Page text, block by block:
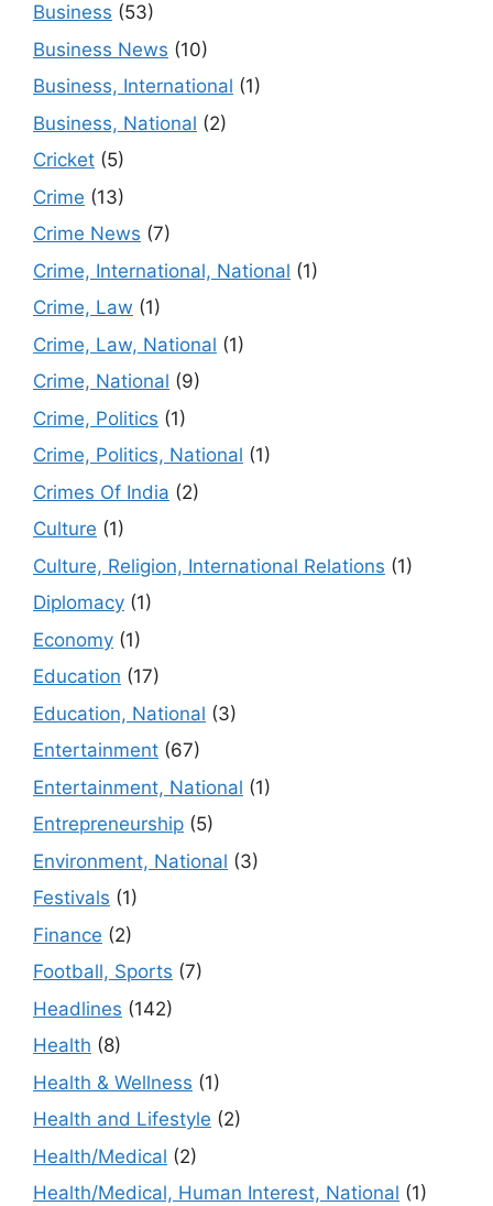
Business (53)
Business News (10)
Business, International (1)
Business, National (2)
Cricket (5)
Crime (13)
Crime News (7)
Crime, International, National (1)
Crime, Law (1)
Crime, Law, National (1)
Crime, National (9)
Crime, Politics (1)
Crime, Politics, National (1)
Crimes Of India (2)
Culture (1)
Culture, Religion, International Relations (1)
Diplomacy (1)
Economy (1)
Education (17)
Education, National (3)
Entertainment (67)
Entertainment, National (1)
Entrepreneurship (5)
Environment, National (3)
Festivals (1)
Finance (2)
Football, Sports (7)
Headlines (142)
Health (8)
Health & Wellness (1)
Health and Lifestyle (2)
Health/Medical (2)
Health/Medical, Human Interest, National (1)